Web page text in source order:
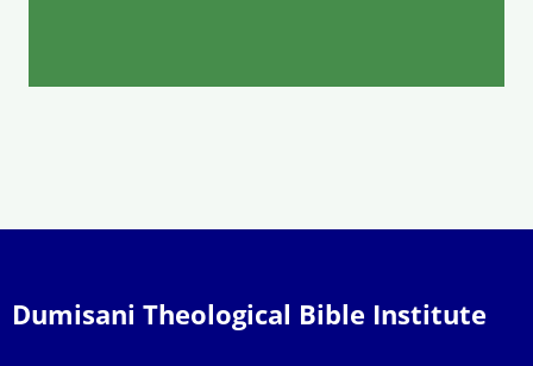
Dumisani Theological Bible Institute